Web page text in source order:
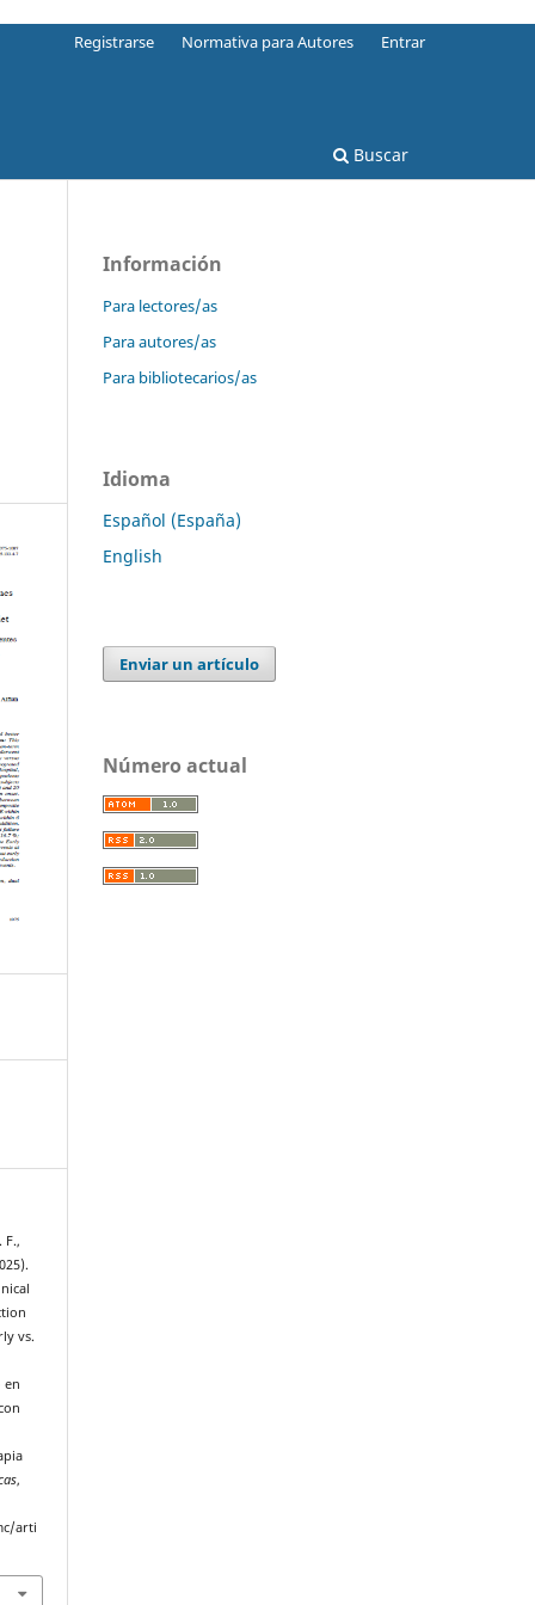
Buscar
Registrarse Normativa para Autores Entrar
F.,
vs.
en
,
arti
Información
Para lectores/as
Para autores/as
Para bibliotecarios/as
Idioma
Español (España)
English
Enviar un artículo
Número actual